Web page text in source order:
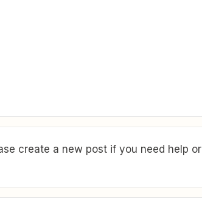
create a new post if you need help or